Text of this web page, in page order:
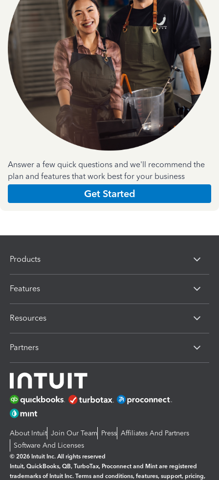
Answer a few quick questions and we'll recommend the
plan and features that work best for your business
Get Started
Products
Features
Resources
Partners
About Intuit Join Our Team Press Affiliates And Partners
Software And Licenses
© 2026 Intuit Inc. All rights reserved
Intuit, QuickBooks, QB, TurboTax, Proconnect and Mint are registered
trademarks of Intuit Inc. Terms and conditions, features, support, pricing,